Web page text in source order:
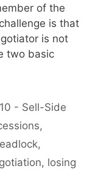
of the
is that
is not
two basic
10 - Sell-Side
,
,
, losing